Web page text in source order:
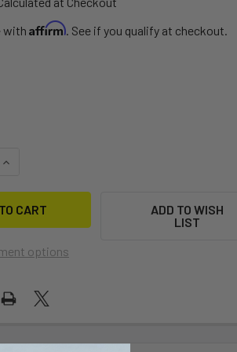
with Affirm. See if you qualify at checkout.
OF 1" BOARD VENT W/SLOT
INCREASE QUANTITY OF 1" BOARD VENT W/
options
ADD TO WISH
LIST